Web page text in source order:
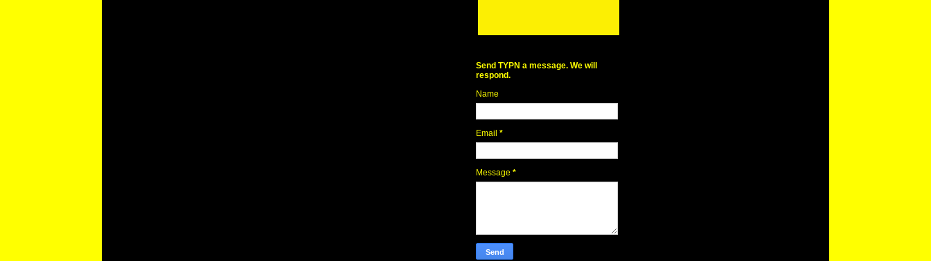
Send TYPN a message. We will
respond.
Name
Email *
Message *